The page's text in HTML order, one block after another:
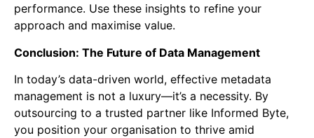
performance. Use these insights to refine your
approach and maximise value.
Conclusion: The Future of Data Management
In today’s data-driven world, effective metadata
management is not a luxury—it’s a necessity. By
outsourcing to a trusted partner like Informed Byte,
you position your organisation to thrive amid